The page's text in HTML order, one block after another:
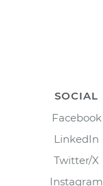
SOCIAL
Facebook
LinkedIn
Twitter/X
Instagram